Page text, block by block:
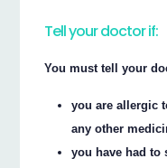
Tell your doctor if:
You must tell your
you are allergic
any other
you have had to